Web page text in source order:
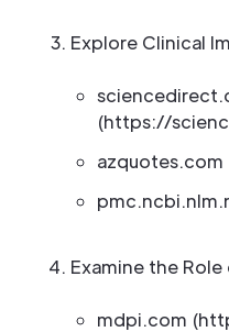
Explore Clinical
(https://
Examine the
mdpi.com